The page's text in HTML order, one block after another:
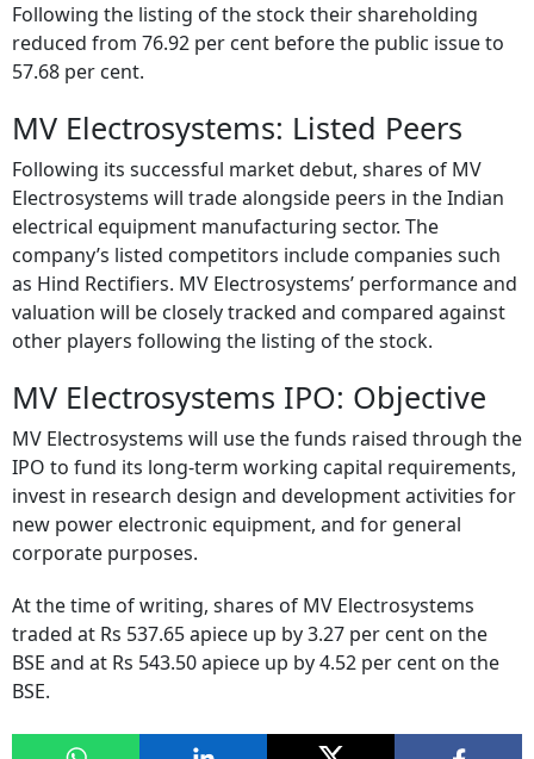
Following the listing of the stock their shareholding
reduced from 76.92 per cent before the public issue to
57.68 per cent.
MV Electrosystems: Listed Peers
Following its successful market debut, shares of MV
Electrosystems will trade alongside peers in the Indian
electrical equipment manufacturing sector. The
company’s listed competitors include companies such
as Hind Rectifiers. MV Electrosystems’ performance and
valuation will be closely tracked and compared against
other players following the listing of the stock.
MV Electrosystems IPO: Objective
MV Electrosystems will use the funds raised through the
IPO to fund its long-term working capital requirements,
invest in research design and development activities for
new power electronic equipment, and for general
corporate purposes.
At the time of writing, shares of MV Electrosystems
traded at Rs 537.65 apiece up by 3.27 per cent on the
BSE and at Rs 543.50 apiece up by 4.52 per cent on the
BSE.